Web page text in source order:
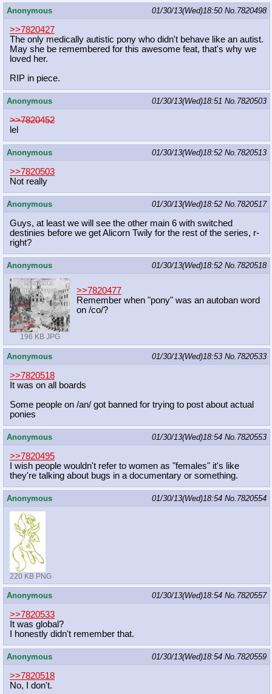
Anonymous 01/30/13(Wed)18:50 No. 7820498
>>7820427
The only medically autistic pony who didn't behave like an autist.
May she be remembered for this awesome feat, that's why we
loved her.
RIP in piece.
Anonymous 01/30/13(Wed)18:51 No. 7820503
>>7820452
lel
Anonymous 01/30/13(Wed)18:52 No. 7820513
>>7820503
Not really
Anonymous 01/30/13(Wed)18:52 No. 7820517
Guys, at least we will see the other main 6 with switched
destinies before we get Alicorn Twily for the rest of the series, r-
right?
Anonymous 01/30/13(Wed)18:52 No. 7820518
196 KB JPG
>>7820477
Remember when "pony" was an autoban word
on /co/?
Anonymous 01/30/13(Wed)18:53 No. 7820533
>>7820518
It was on all boards
Some people on /an/ got banned for trying to post about actual
ponies
Anonymous 01/30/13(Wed)18:54 No. 7820553
>>7820495
I wish people wouldn't refer to women as "females" it's like
they're talking about bugs in a documentary or something.
Anonymous 01/30/13(Wed)18:54 No. 7820554
220 KB PNG
Anonymous 01/30/13(Wed)18:54 No. 7820557
>>7820533
It was global?
I honestly didn't remember that.
Anonymous 01/30/13(Wed)18:54 No. 7820559
>>7820518
No, I don't.